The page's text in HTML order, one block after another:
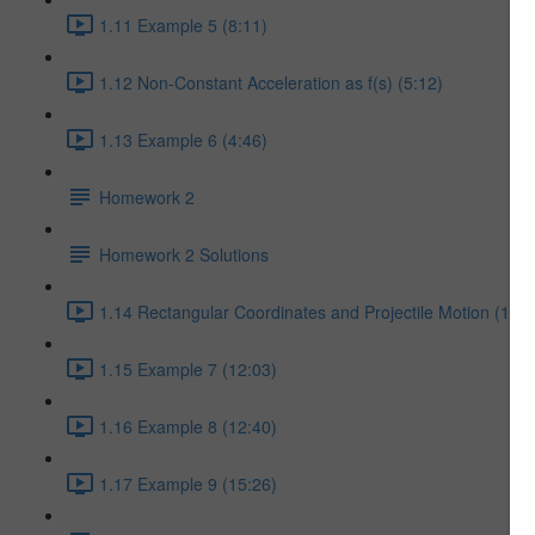
1.11 Example 5 (8:11)
1.12 Non-Constant Acceleration as f(s) (5:12)
1.13 Example 6 (4:46)
Homework 2
Homework 2 Solutions
1.14 Rectangular Coordinates and Projectile Motion
1.15 Example 7 (12:03)
1.16 Example 8 (12:40)
1.17 Example 9 (15:26)